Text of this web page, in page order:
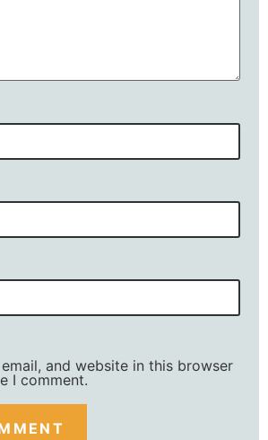
and website in this browser
I comment.